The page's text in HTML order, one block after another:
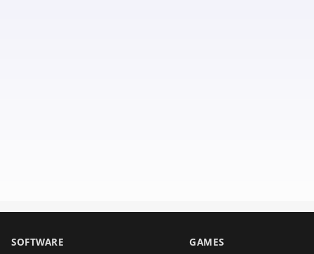
SOFTWARE GAMES